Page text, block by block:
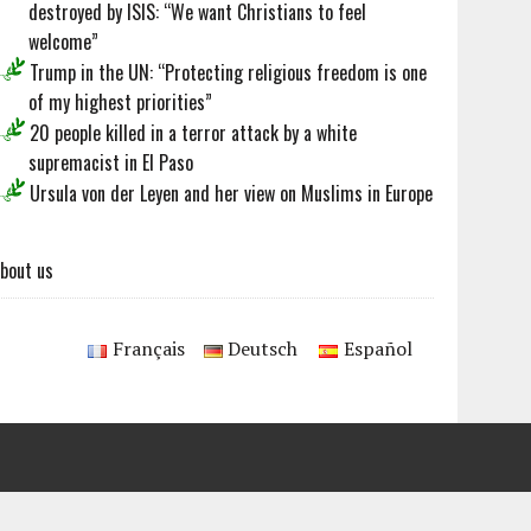
destroyed by ISIS: “We want Christians to feel
welcome”
Trump in the UN: “Protecting religious freedom is one
of my highest priorities”
20 people killed in a terror attack by a white
supremacist in El Paso
Ursula von der Leyen and her view on Muslims in Europe
us
Español
Deutsch
Français